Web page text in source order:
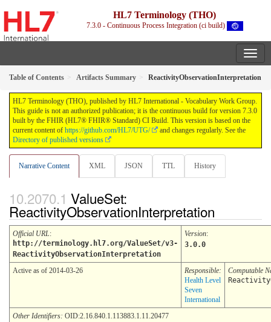
HL7 Terminology (THO)
7.3.0 - Continuous Process Integration (ci build)
Table of Contents Artifacts Summary ReactivityObservationInterpretation
HL7 Terminology (THO), published by HL7 International - Vocabulary Work Group.
This guide is not an authorized publication; it is the continuous build for version 7.3.0
built by the FHIR (HL7® FHIR® Standard) CI Build. This version is based on the
current content of https://github.com/HL7/UTG/
and changes regularly. See the
Directory of published versions
Narrative Content XML JSON TTL History
ValueSet:
ReactivityObservationInterpretation
Official URL:
http://terminology.hl7.org/ValueSet/v3-
ReactivityObservationInterpretation
Version:
3.0.0
Active as of 2014-03-26
Responsible:
Health Level
Seven
International
Computable
Other Identifiers: OID:2.16.840.1.113883.1.11.20477